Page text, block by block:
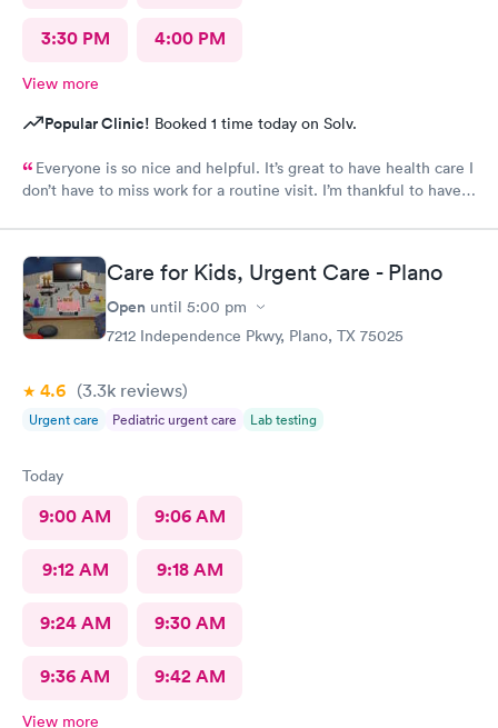
3:30 PM 4:00 PM
View more
Popular Clinic! Booked 1 time today on Solv.
Everyone is so nice and helpful. It’s great to have health care I
don’t have to miss work for a routine visit. I’m thankful to have
Care for Kids, Urgent Care - Plano
Open until 5:00 pm
7212 Independence Pkwy, Plano, TX 75025
4.6 (3.3k reviews)
Urgent care Pediatric urgent care Lab testing
Today
9:00 AM 9:06 AM
9:12 AM 9:18 AM
9:24 AM 9:30 AM
9:36 AM 9:42 AM
View more